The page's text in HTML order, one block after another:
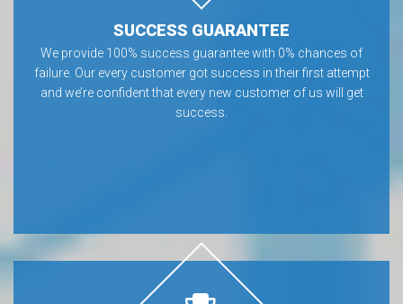
SUCCESS GUARANTEE
We provide 100% success guarantee with 0% chances of
failure. Our every customer got success in their first attempt
and we’re confident that every new customer of us will get
success.